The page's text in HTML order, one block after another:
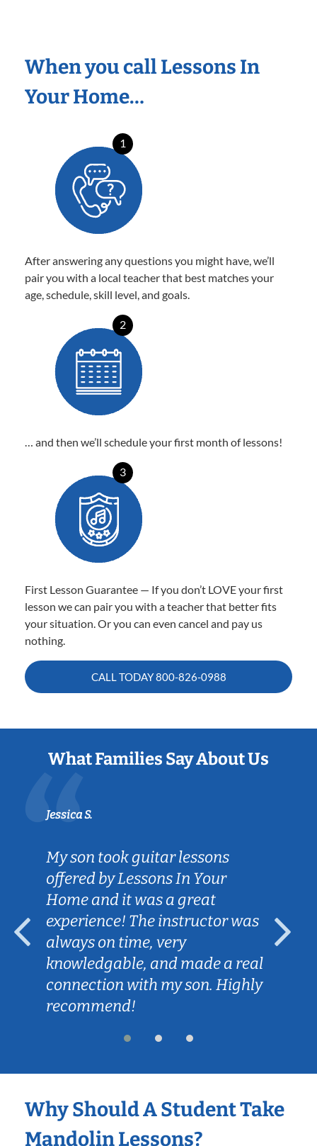
When you call Lessons In
Your Home…
1
After answering any questions you might have, we’ll
pair you with a local teacher that best matches your
age, schedule, skill level, and goals.
2
… and then we’ll schedule your first month of lessons!
3
First Lesson Guarantee — If you don’t LOVE your first
lesson we can pair you with a teacher that better fits
your situation. Or you can even cancel and pay us
nothing.
CALL TODAY800-826-0988
What Families Say About Us
Jessica S.
My son took guitar lessons
offered by Lessons In Your
Home and it was a great
experience! The instructor was
always on time, very
knowledgable, and made a real
connection with my son. Highly
recommend!
Why Should A Student Take
Mandolin Lessons?